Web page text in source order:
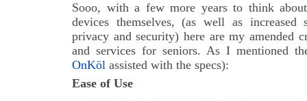
Sooo, with a few more years to think
devices themselves, (as well as
privacy and security) here are my amended
and services for seniors. As I mentioned
OnKöl assisted with the specs):
Ease of Use